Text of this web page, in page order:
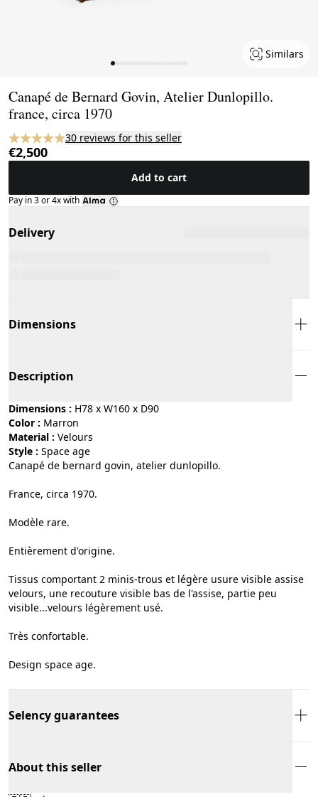
Similars
Canapé de Bernard Govin, Atelier Dunlopillo.
france, circa 1970
30 reviews for this seller
€2,500
Add to cart
Pay in 3 or 4x with
Delivery
Dimensions
Description
Dimensions : H78 x W160 x D90
Color :
marron
Material :
velours
Style :
space age
Canapé de bernard govin, atelier dunlopillo.
France, circa 1970.
Modèle rare.
Entièrement d'origine.
Tissus comportant 2 minis-trous et légère usure visible assise
velours, une recouture visible bas de l'assise, partie peu
visible...velours légèrement usé.
Très confortable.
Design space age.
Selency guarantees
About this seller